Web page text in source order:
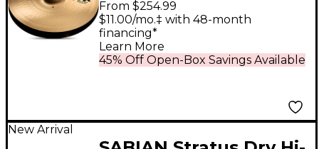
Top
From $254.99
45% Off Open-Box Savings Available
$11.00/mo.‡ with 48-month
financing*
Learn More
New Arrival